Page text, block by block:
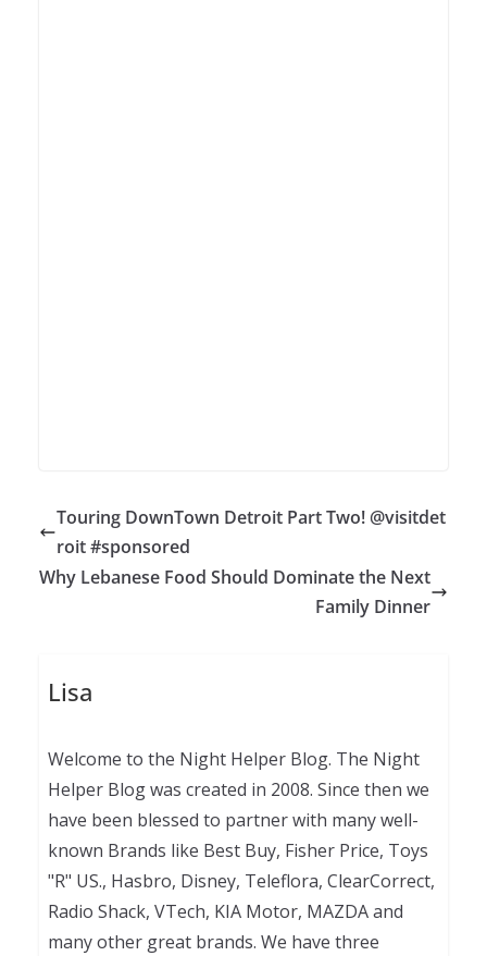
Touring DownTown Detroit Part Two! @visitdet
roit #sponsored
Why Lebanese Food Should Dominate the Next
Family Dinner
Lisa
Welcome to the Night Helper Blog. The Night
Helper Blog was created in 2008. Since then we
have been blessed to partner with many well-
known Brands like Best Buy, Fisher Price, Toys
"R" US., Hasbro, Disney, Teleflora, ClearCorrect,
Radio Shack, VTech, KIA Motor, MAZDA and
many other great brands. We have three